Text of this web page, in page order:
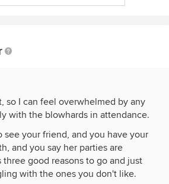
so I can feel overwhelmed by any
with the blowhards in attendance.
see your friend, and you have your
and you say her parties are
three good reasons to go and just
with the ones you don't like.